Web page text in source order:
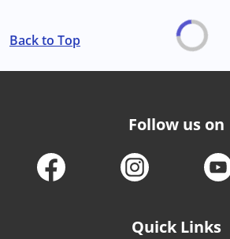
Back to Top
Follow us on
Quick Links